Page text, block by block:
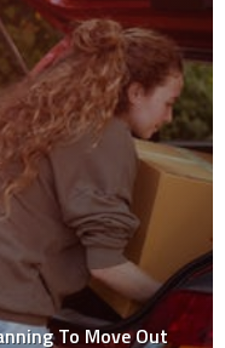
Your Basement?